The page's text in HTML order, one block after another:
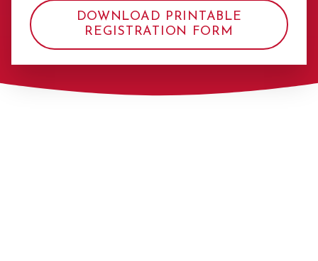
DOWNLOAD PRINTABLE
REGISTRATION FORM